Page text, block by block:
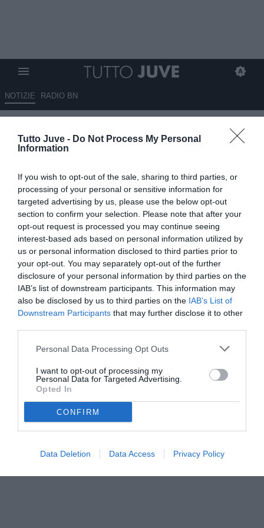
Tutto Juve - Do Not Process My Personal
Information
If you wish to opt-out of the sale, sharing to third parties, or
processing of your personal or sensitive information for
targeted advertising by us, please use the below opt-out
section to confirm your selection. Please note that after your
opt-out request is processed you may continue seeing
interest-based ads based on personal information utilized by
us or personal information disclosed to third parties prior to
your opt-out. You may separately opt-out of the further
disclosure of your personal information by third parties on the
IAB’s list of downstream participants. This information may
also be disclosed by us to third parties on the IAB’s List of
Downstream Participants that may further disclose it to other
Personal Data Processing Opt Outs
I want to opt-out of processing my
Personal Data for Targeted Advertising.
Opted In
CONFIRM
Data Deletion Data Access Privacy Policy
NOTIZIE RADIO BN
prestito
VEDI LETTURE
© foto di Federico Titone/BernabeuDigital.com